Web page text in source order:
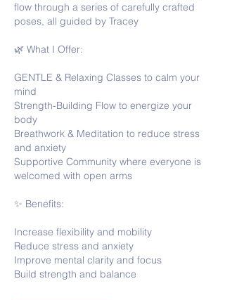
flow through a series of carefully crafted
poses, all guided by Tracey
🌿 What I Offer:
GENTLE & Relaxing Classes to calm your
mind
Strength-Building Flow to energize your
body
Breathwork & Meditation to reduce stress
and anxiety
Supportive Community where everyone is
welcomed with open arms
✨ Benefits:
Increase flexibility and mobility
Reduce stress and anxiety
Improve mental clarity and focus